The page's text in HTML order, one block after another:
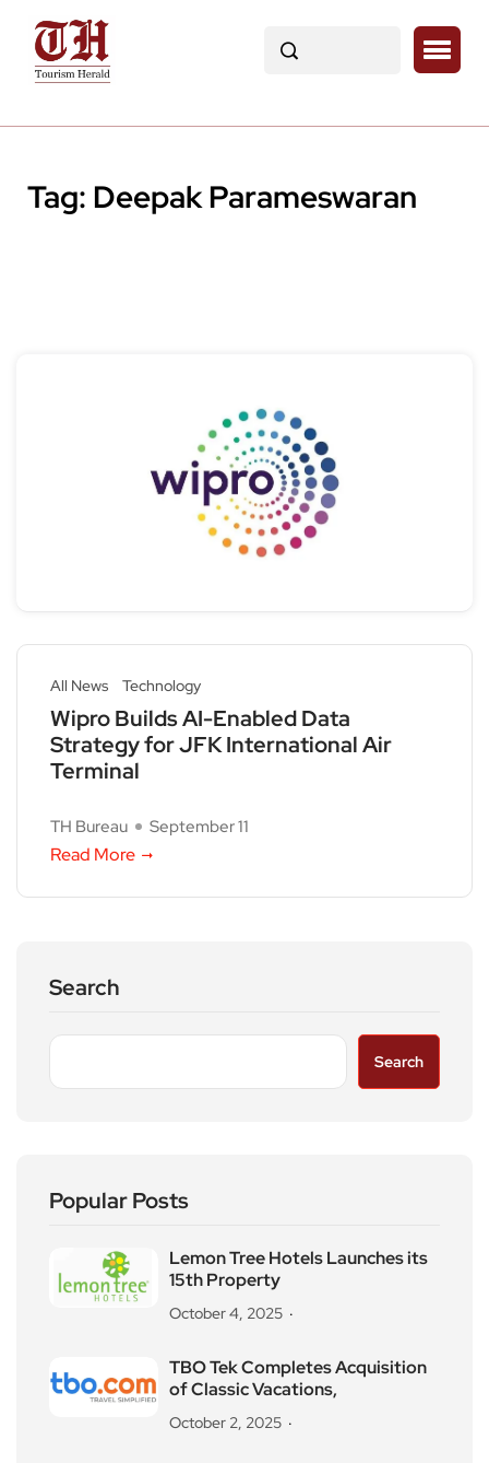
Tag: Deepak Parameswaran
All News Technology
Wipro Builds AI-Enabled Data
Strategy for JFK International Air
Terminal
TH Bureau September 11
Read More
Search
Search
Popular Posts
Lemon Tree Hotels Launches its
15th Property
October 4, 2025
TBO Tek Completes Acquisition
of Classic Vacations,
October 2, 2025